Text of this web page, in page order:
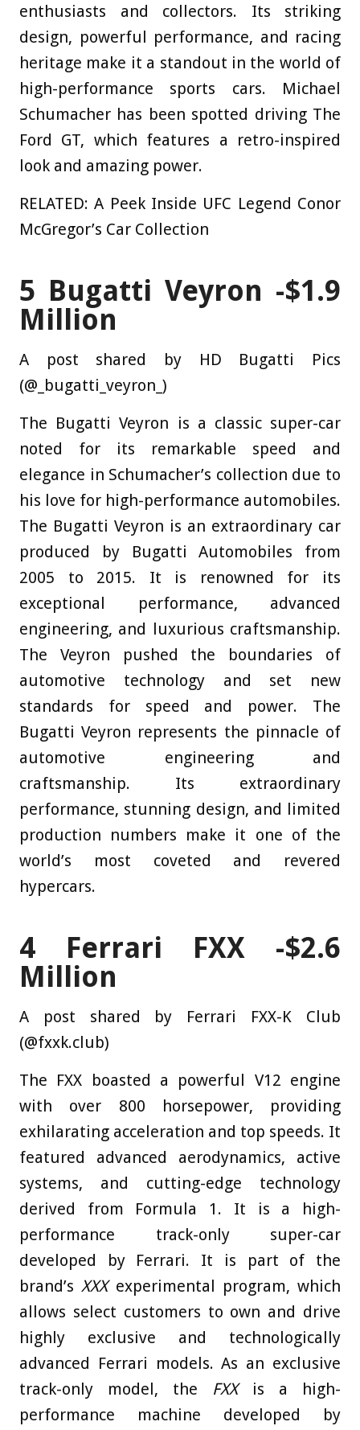
enthusiasts and collectors. Its striking
design, powerful performance, and racing
heritage make it a standout in the world of
high-performance sports cars. Michael
Schumacher has been spotted driving The
Ford GT, which features a retro-inspired
look and amazing power.
RELATED: A Peek Inside UFC Legend Conor
McGregor’s Car Collection
5 Bugatti Veyron -$1.9
Million
A post shared by HD Bugatti Pics
(@_bugatti_veyron_)
The Bugatti Veyron is a classic super-car
noted for its remarkable speed and
elegance in Schumacher’s collection due to
his love for high-performance automobiles.
The Bugatti Veyron is an extraordinary car
produced by Bugatti Automobiles from
2005 to 2015. It is renowned for its
exceptional performance, advanced
engineering, and luxurious craftsmanship.
The Veyron pushed the boundaries of
automotive technology and set new
standards for speed and power. The
Bugatti Veyron represents the pinnacle of
automotive engineering and
craftsmanship. Its extraordinary
performance, stunning design, and limited
production numbers make it one of the
world’s most coveted and revered
hypercars.
4 Ferrari FXX -$2.6
Million
A post shared by Ferrari FXX-K Club
(@fxxk.club)
The FXX boasted a powerful V12 engine
with over 800 horsepower, providing
exhilarating acceleration and top speeds. It
featured advanced aerodynamics, active
systems, and cutting-edge technology
derived from Formula 1. It is a high-
performance track-only super-car
developed by Ferrari. It is part of the
brand’s XXXexperimental program, which
allows select customers to own and drive
highly exclusive and technologically
advanced Ferrari models. As an exclusive
track-only model, the FXXis a high-
performance machine developed by